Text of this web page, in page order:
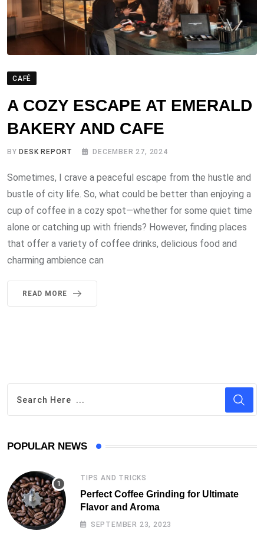
CAFÉ
A COZY ESCAPE AT EMERALD
BAKERY AND CAFE
BY DESK REPORT DECEMBER 27, 2024
Sometimes, I crave a peaceful escape from the hustle and
bustle of city life. So, what could be better than enjoying a
cup of coffee in a cozy spot—whether for some quiet time
alone or catching up with friends? However, finding places
that offer a variety of coffee drinks, delicious food and
charming ambience can
READ MORE
POPULAR NEWS
TIPS AND TRICKS
Perfect Coffee Grinding for Ultimate
Flavor and Aroma
SEPTEMBER 23, 2023